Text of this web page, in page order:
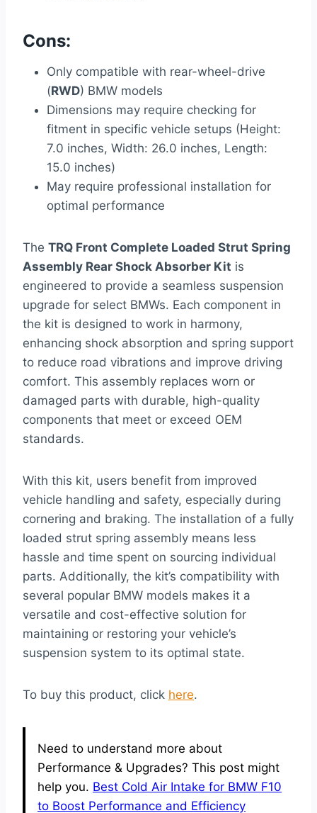
Cons:
Only compatible with rear-wheel-drive
(RWD) BMW models
Dimensions may require checking for
fitment in specific vehicle setups (Height:
7.0 inches, Width: 26.0 inches, Length:
15.0 inches)
May require professional installation for
optimal performance
The TRQ Front Complete Loaded Strut Spring
Assembly Rear Shock Absorber Kit is
engineered to provide a seamless suspension
upgrade for select BMWs. Each component in
the kit is designed to work in harmony,
enhancing shock absorption and spring support
to reduce road vibrations and improve driving
comfort. This assembly replaces worn or
damaged parts with durable, high-quality
components that meet or exceed OEM
standards.
With this kit, users benefit from improved
vehicle handling and safety, especially during
cornering and braking. The installation of a fully
loaded strut spring assembly means less
hassle and time spent on sourcing individual
parts. Additionally, the kit’s compatibility with
several popular BMW models makes it a
versatile and cost-effective solution for
maintaining or restoring your vehicle’s
suspension system to its optimal state.
To buy this product, click here.
Need to understand more about
Performance & Upgrades? This post might
help you. Best Cold Air Intake for BMW F10
to Boost Performance and Efficiency